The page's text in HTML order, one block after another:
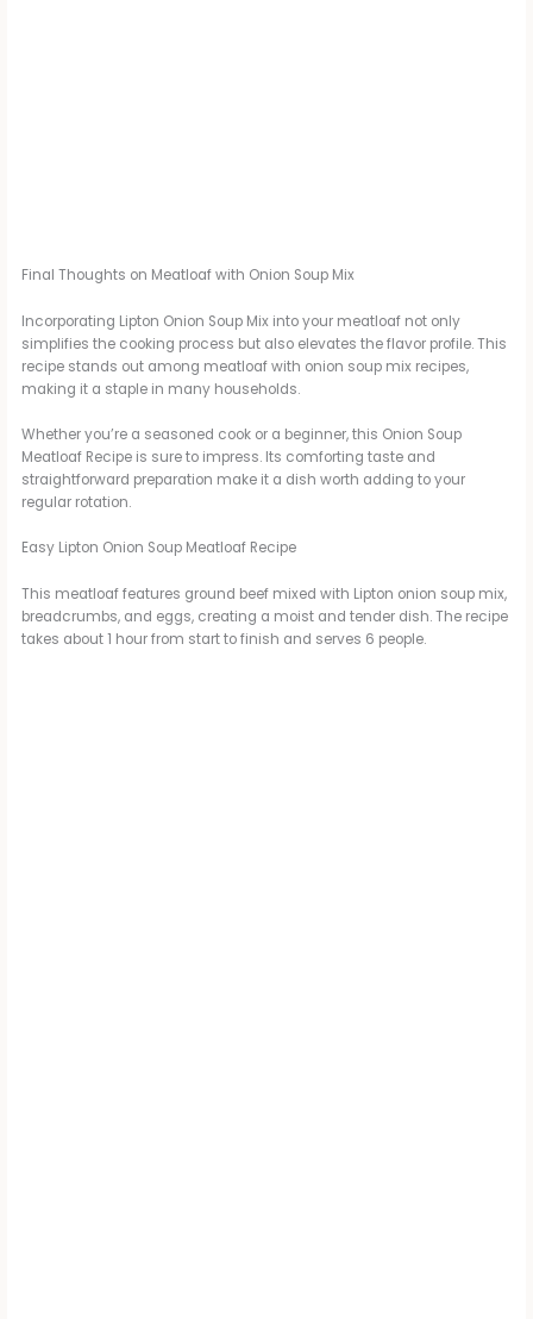
Final Thoughts on Meatloaf with Onion Soup Mix
Incorporating Lipton Onion Soup Mix into your meatloaf not only
simplifies the cooking process but also elevates the flavor profile. This
recipe stands out among meatloaf with onion soup mix recipes,
making it a staple in many households.
Whether you’re a seasoned cook or a beginner, this Onion Soup
Meatloaf Recipe is sure to impress. Its comforting taste and
straightforward preparation make it a dish worth adding to your
regular rotation.
Easy Lipton Onion Soup Meatloaf Recipe
This meatloaf features ground beef mixed with Lipton onion soup mix,
breadcrumbs, and eggs, creating a moist and tender dish. The recipe
takes about 1 hour from start to finish and serves 6 people.